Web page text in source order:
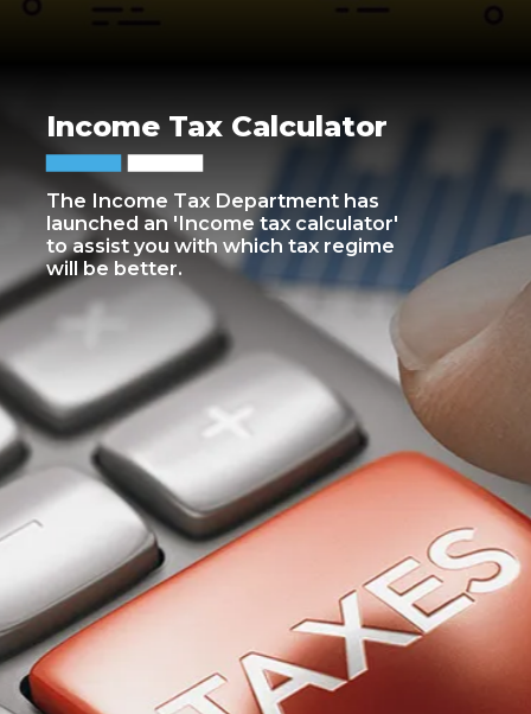
Income Tax Calculator
The Income Tax Department has
launched an 'Income tax calculator'
to assist you with which tax regime
will be better.